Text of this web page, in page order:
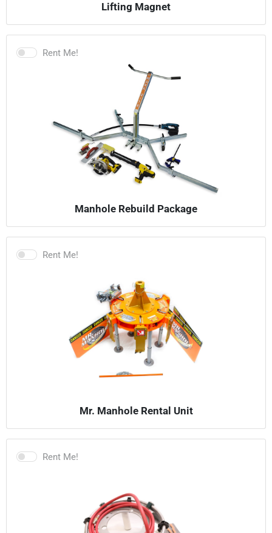
Lifting Magnet
Rent Me!
Manhole Rebuild Package
Rent Me!
Mr. Manhole Rental Unit
Rent Me!